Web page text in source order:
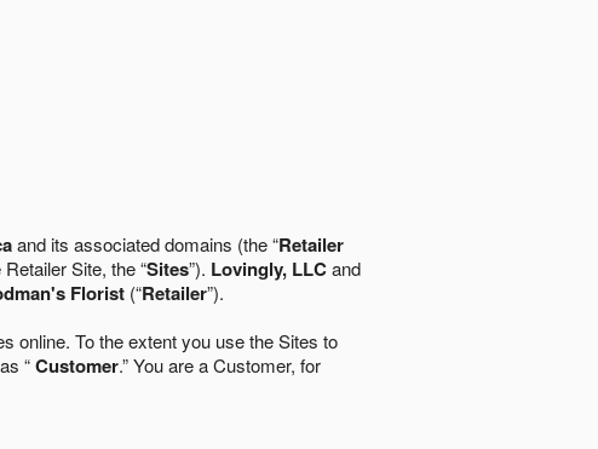
and its associated domains (the “Retailer
Site, the “Sites”). Lovingly, LLCand
Florist (“Retailer”).
online. To the extent you use the Sites to
“Customer.” You are a Customer, for